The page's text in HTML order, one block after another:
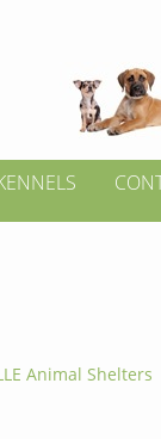
Animal Shelters